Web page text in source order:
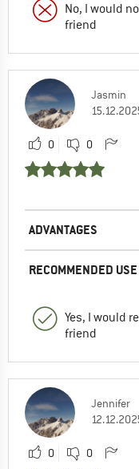
No, I would
friend
Jasmin
0 0
ADVANTAGES
RECOMMENDED USE
Yes, I would
friend
Jennifer
0 0